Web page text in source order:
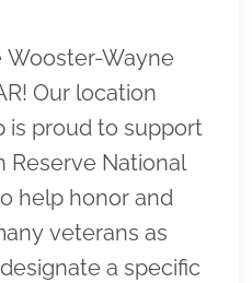
Wayne
Our location
is proud to support
Reserve National
help honor and
veterans as
a specific